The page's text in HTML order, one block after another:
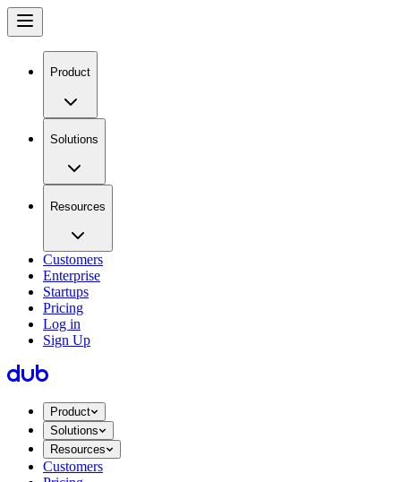
Product
Solutions
Resources
Customers
Enterprise
Startups
Pricing
Log in
Sign Up
Product
Solutions
Resources
Customers